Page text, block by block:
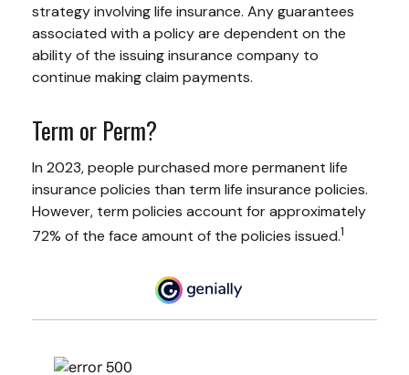
strategy involving life insurance. Any guarantees
associated with a policy are dependent on the
ability of the issuing insurance company to
continue making claim payments.
Term or Perm?
In 2023, people purchased more permanent life
insurance policies than term life insurance policies.
However, term policies account for approximately
72% of the face amount of the policies issued.1